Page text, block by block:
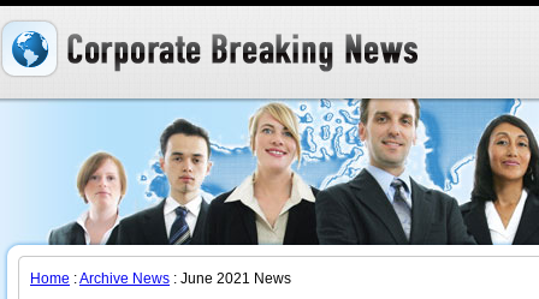
Home :Archive News : June 2021 News